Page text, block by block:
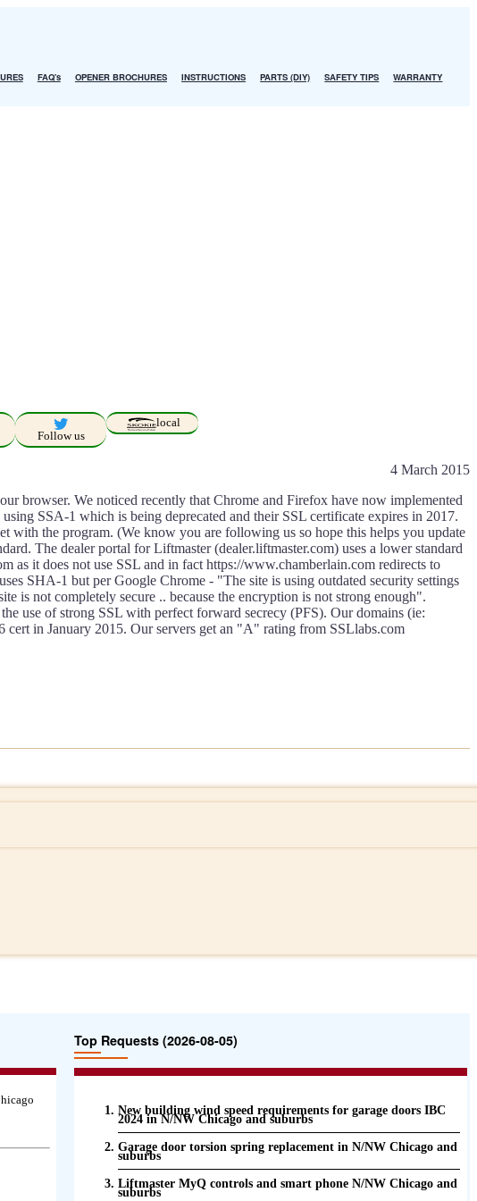
FAQ's OPENER BROCHURES INSTRUCTIONS PARTS (DIY) SAFETY TIPS
WARRANTY
Follow us
local
4 March 2015
browser. We noticed recently that Chrome and Firefox have now implemented
SSA-1 which is being deprecated and their SSL certificate expires in 2017.
with the program. (We know you are following us so hope this helps you update
The dealer portal for Liftmaster (dealer.liftmaster.com) uses a lower standard
as it does not use SSL and in fact https://www.chamberlain.com redirects to
SHA-1 but per Google Chrome - "The site is using outdated security settings
is not completely secure .. because the encryption is not strong enough".
use of strong SSL with perfect forward secrecy (PFS). Our domains (ie:
in January 2015. Our servers get an "A" rating from SSLlabs.com
Top Requests (2026-08-05)
New building wind speed requirements for garage doors IBC
2024 in N/NW Chicago and suburbs
Garage door torsion spring replacement in N/NW Chicago and
suburbs
Liftmaster MyQ controls and smart phone N/NW Chicago and
suburbs